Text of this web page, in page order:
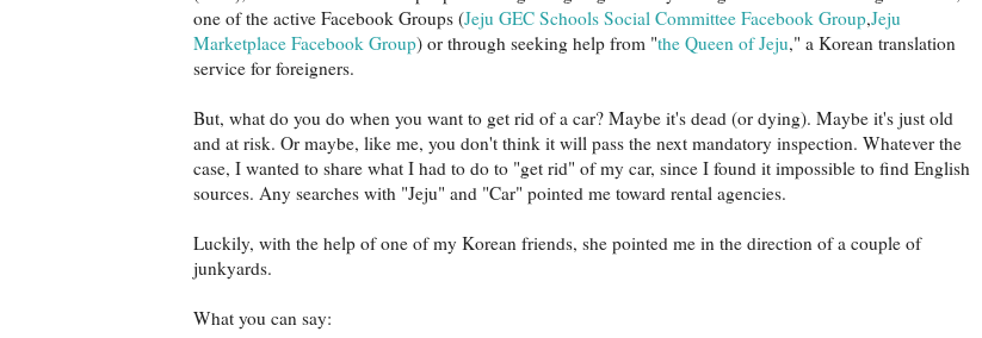
one of the active Facebook Groups (Jeju GEC Schools Social Committee Facebook Group,Jeju
Marketplace Facebook Group) or through seeking help from "the Queen of Jeju," a Korean translation
service for foreigners.
But, what do you do when you want to get rid of a car? Maybe it's dead (or dying). Maybe it's just old
and at risk. Or maybe, like me, you don't think it will pass the next mandatory inspection. Whatever the
case, I wanted to share what I had to do to "get rid" of my car, since I found it impossible to find English
sources. Any searches with "Jeju" and "Car" pointed me toward rental agencies.
Luckily, with the help of one of my Korean friends, she pointed me in the direction of a couple of
junkyards.
What you can say: